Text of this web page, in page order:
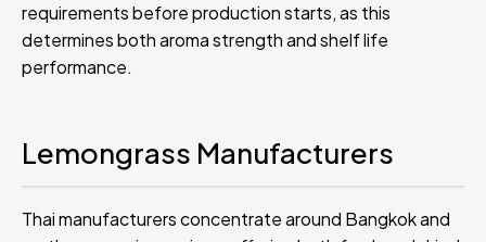
requirements before production starts, as this
determines both aroma strength and shelf life
performance.
Lemongrass Manufacturers
Thai manufacturers concentrate around Bangkok and